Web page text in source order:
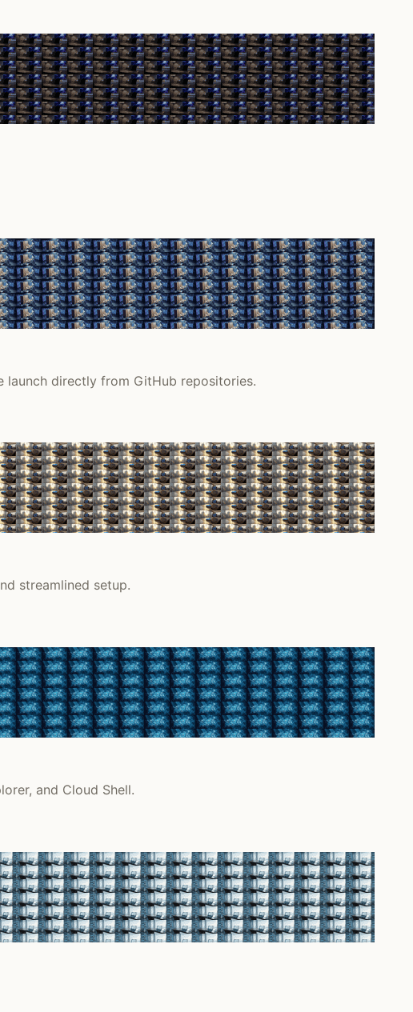
directly from GitHub repositories.
streamlined setup.
and Cloud Shell.